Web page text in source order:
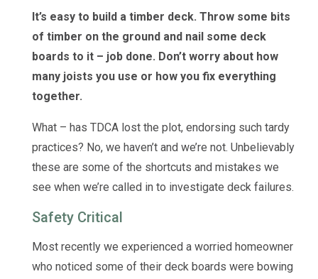
It’s easy to build a timber deck. Throw some bits
of timber on the ground and nail some deck
boards to it – job done. Don’t worry about how
many joists you use or how you fix everything
together.
What – has TDCA lost the plot, endorsing such tardy
practices? No, we haven’t and we’re not. Unbelievably
these are some of the shortcuts and mistakes we
see when we’re called in to investigate deck failures.
Safety Critical
Most recently we experienced a worried homeowner
who noticed some of their deck boards were bowing